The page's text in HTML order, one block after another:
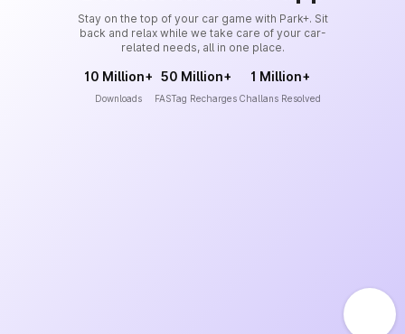
Stay on the top of your car game with Park+. Sit
back and relax while we take care of your car-
related needs, all in one place.
10 Million+
Downloads
50 Million+
FASTag Recharges
1 Million+
Challans Resolved